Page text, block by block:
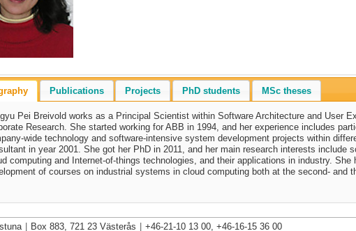
Publications Projects PhD students MSc theses
Pei Breivold works as a Principal Scientist within Software Architecture and User
Research. She started working for ABB in 1994, and her experience includes
wide technology and software-intensive system development projects within
in year 2001. She got her PhD in 2011, and her main research interests include
computing and Internet-of-things technologies, and their applications in industry. She
of courses on industrial systems in cloud computing both at the second- and
Box 883, 721 23 Västerås +46-21-10 13 00, +46-16-15 36 00